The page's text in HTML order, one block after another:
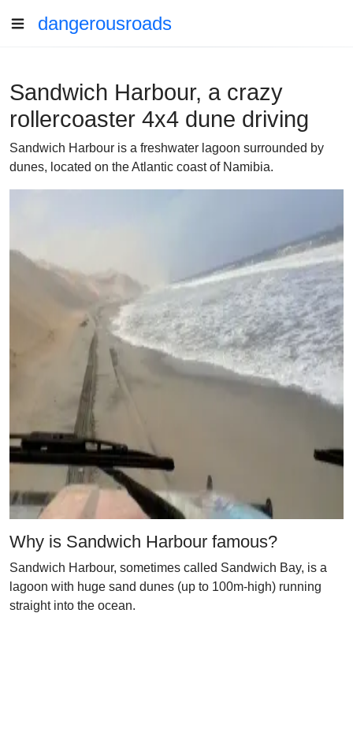
dangerousroads
Sandwich Harbour, a crazy
rollercoaster 4x4 dune driving
Sandwich Harbour is a freshwater lagoon surrounded by
dunes, located on the Atlantic coast of Namibia.
Why is Sandwich Harbour famous?
Sandwich Harbour, sometimes called Sandwich Bay, is a
lagoon with huge sand dunes (up to 100m-high) running
straight into the ocean.